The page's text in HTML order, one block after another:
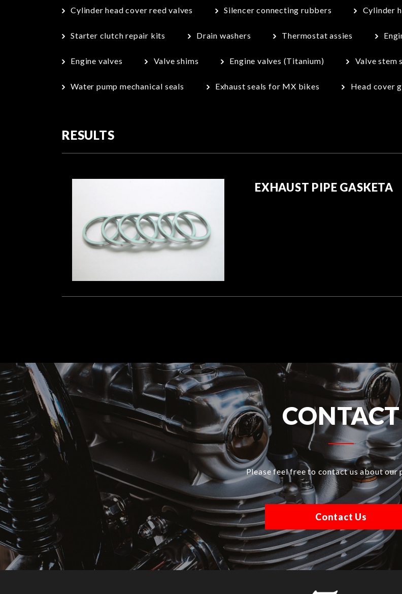
Cylinder head cover reed valves Silencer connecting rubbers Cylinder
Starter clutch repair kits Drain washers Thermostat assies
Engine valves Valve shims Engine valves (Titanium) Valve stem
Water pump mechanical seals Exhaust seals for MX bikes Head cover
RESULTS
EXHAUST PIPE GASKETA
CONTACT
Please feel free to contact us about our
Contact Us